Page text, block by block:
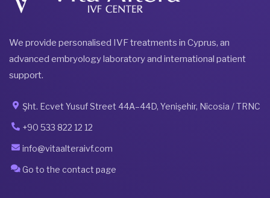
We provide personalised IVF treatments in Cyprus, an
advanced embryology laboratory and international patient
support.
Şht. Ecvet Yusuf Street 44A–44D, Yenişehir, Nicosia / TRNC
+90 533 822 12 12
info@vitaalteraivf.com
Go to the contact page